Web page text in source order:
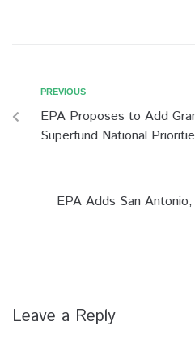
PREVIOUS
EPA Proposes to Add
Superfund National
EPA Adds San
Leave a Reply